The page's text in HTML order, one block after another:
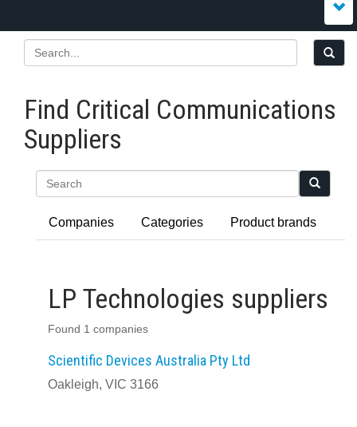
Find Critical Communications
Suppliers
Companies Categories Product brands
LP Technologies suppliers
Found 1 companies
Scientific Devices Australia Pty Ltd
Oakleigh, VIC 3166